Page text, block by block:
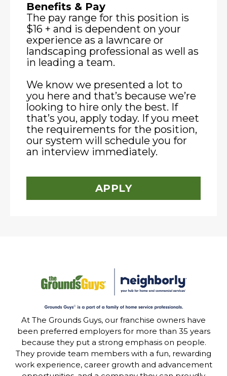
Benefits & Pay
The pay range for this position is
$16 + and is dependent on your
experience as a lawncare or
landscaping professional as well as
in leading a team.
We know we presented a lot to
you here and that’s because we’re
looking to hire only the best. If
that’s you, apply today. If you meet
the requirements for the position,
our system will schedule you for
an interview immediately.
APPLY
At The Grounds Guys, our franchise owners have
been preferred employers for more than 35 years
because they put a strong emphasis on people.
They provide team members with a fun, rewarding
work experience, career growth and advancement